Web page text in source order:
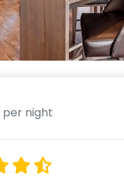
per night